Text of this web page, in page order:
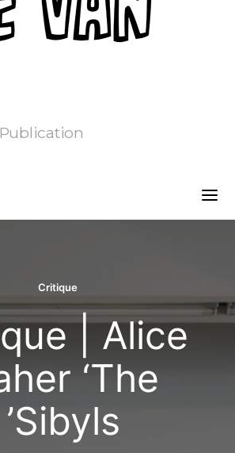
a VAI Publication
|
Maher ‘The
Sibyls’